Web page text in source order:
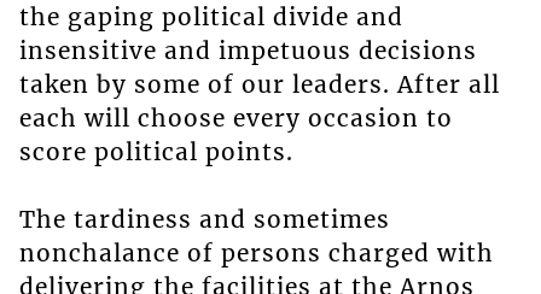
the gaping political divide and
insensitive and impetuous decisions
taken by some of our leaders. After all
each will choose every occasion to
score political points.
The tardiness and sometimes
nonchalance of persons charged with
delivering the facilities at the Arnos